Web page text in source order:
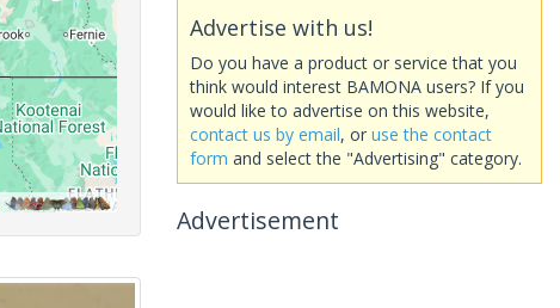
Advertise with us!
Do you have a product or service that you
think would interest BAMONA users? If you
would like to advertise on this website,
contact us by email, or use the contact
form and select the "Advertising" category.
Advertisement